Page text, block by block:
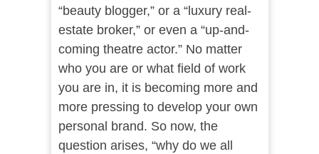
“beauty blogger,” or a “luxury real-
estate broker,” or even a “up-and-
coming theatre actor.” No matter
who you are or what field of work
you are in, it is becoming more and
more pressing to develop your own
personal brand. So now, the
question arises, “why do we all